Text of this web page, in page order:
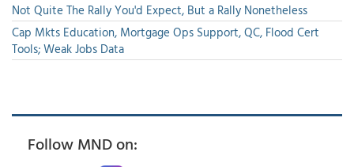
Not Quite The Rally You'd Expect, But a Rally Nonetheless
Cap Mkts Education, Mortgage Ops Support, QC, Flood Cert
Tools; Weak Jobs Data
Follow MND on: